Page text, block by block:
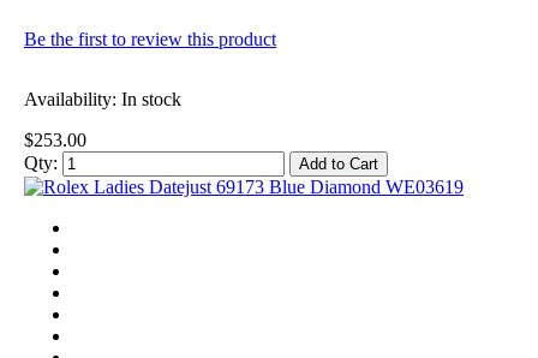
Be the first to review this product
Availability: In stock
$253.00
Qty:
Add to Cart